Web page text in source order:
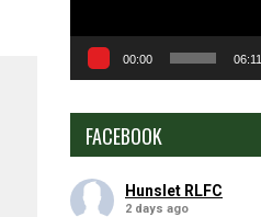
00:00 06:11
FACEBOOK
Hunslet RLFC
2 days ago